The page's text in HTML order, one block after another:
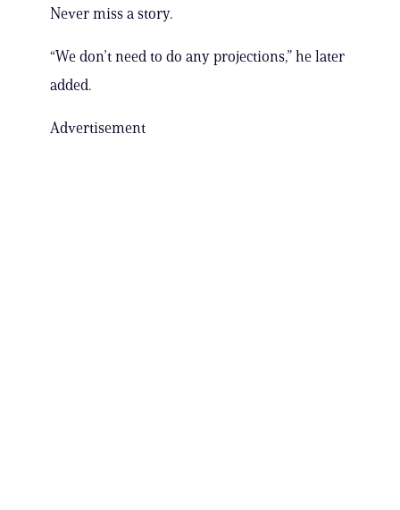
Never miss a story.
“We don’t need to do any projections,” he later
added.
Advertisement